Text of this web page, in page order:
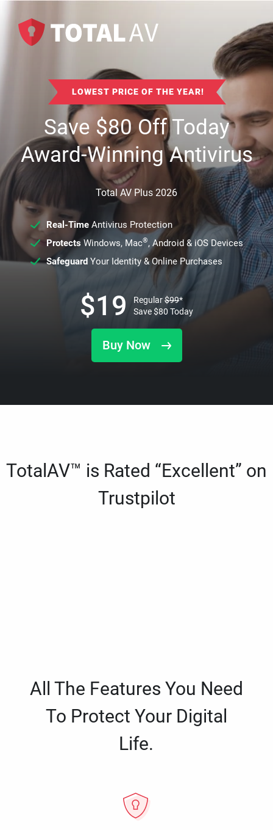
LOWEST PRICE OF THE YEAR!
Save$80Off Today
Award-Winning Antivirus
Total AV Plus 2026
Real-TimeAntivirus Protection
ProtectsWindows, Mac®, Android & iOS Devices
SafeguardYour Identity & Online Purchases
Buy Now
$19 Regular$99*
Save$80 Today
TotalAV™ is Rated “Excellent” on
Trustpilot
All The Features You Need
To Protect Your Digital
Life.